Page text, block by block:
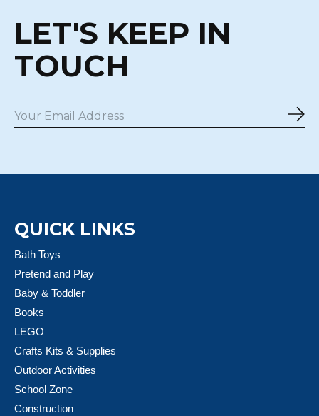
LET'S KEEP IN
TOUCH
QUICK LINKS
Bath Toys
Pretend and Play
Baby & Toddler
Books
LEGO
Crafts Kits & Supplies
Outdoor Activities
School Zone
Construction